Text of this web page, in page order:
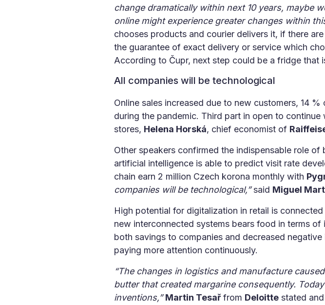
change dramatically within next 10 years, maybe
online might experience greater changes within
chooses products and courier delivers it, if there
the guarantee of exact delivery or service which
According to Čupr, next step could be a fridge that
All companies will be technological
Online sales increased due to new customers, 14
during the pandemic. Third part in open to
stores, Helena Horská, chief economist of
Other speakers confirmed the indispensable role
artificial intelligence is able to predict visit rate
chain earn 2 million Czech korona monthly with
companies will be technological,”said Miguel
High potential for digitalization in retail is
new interconnected systems bears food in terms
both savings to companies and decreased
paying more attention continuously.
“The changes in logistics and manufacture
butter that created margarine consequently.
inventions,” Martin Tesařfrom Deloitte stated